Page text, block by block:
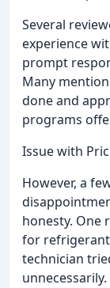
Several
experience
prompt
Many
done and
programs
Issue with
However, a
honesty. One
for
technician
unnecessarily.